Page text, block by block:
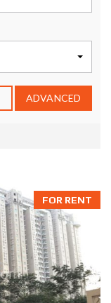
ADVANCED
FOR RENT